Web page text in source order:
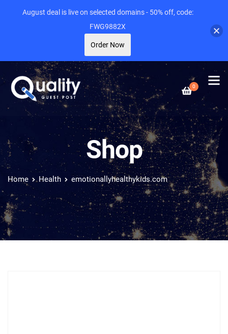
0
Shop
Home Health emotionallyhealthykids.com
August deal is live on selected domains - 50% off, code:
FWG9882X
Order Now